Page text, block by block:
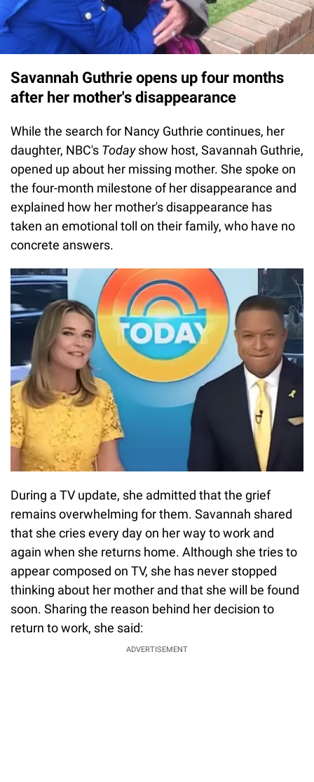
Savannah Guthrie opens up four months
after her mother's disappearance
While the search for Nancy Guthrie continues, her
daughter, NBC's Todayshow host, Savannah Guthrie,
opened up about her missing mother. She spoke on
the four-month milestone of her disappearance and
explained how her mother's disappearance has
taken an emotional toll on their family, who have no
concrete answers.
During a TV update, she admitted that the grief
remains overwhelming for them. Savannah shared
that she cries every day on her way to work and
again when she returns home. Although she tries to
appear composed on TV, she has never stopped
thinking about her mother and that she will be found
soon. Sharing the reason behind her decision to
return to work, she said:
ADVERTISEMENT